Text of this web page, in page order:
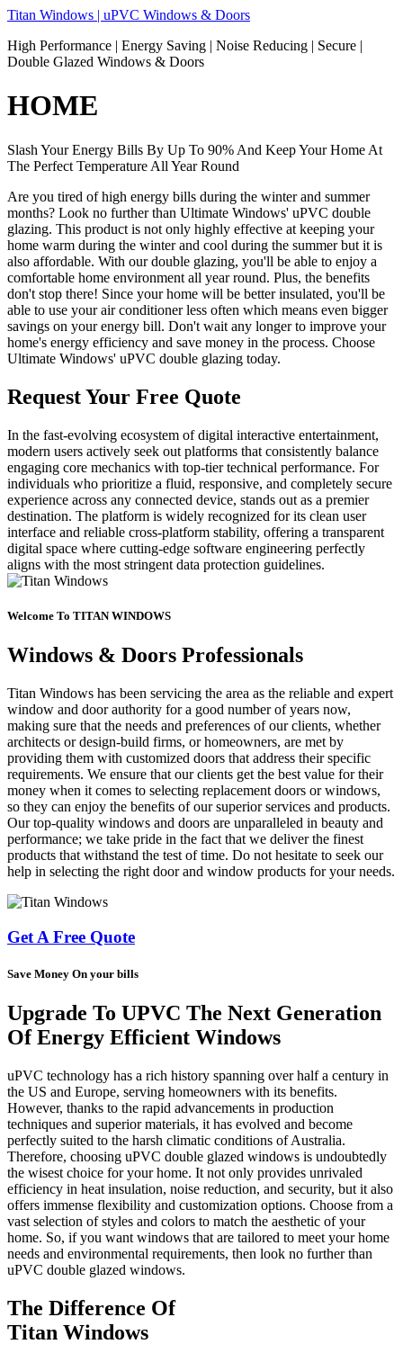
Skip
content
Titan Windows | uPVC Windows & Doors
High Performance | Energy Saving | Noise Reducing | Secure |
Double Glazed Windows & Doors
HOME
Slash Your Energy Bills By Up To 90% And Keep Your Home At
The Perfect Temperature All Year Round
Are you tired of high energy bills during the winter and summer
months? Look no further than Ultimate Windows' uPVC double
glazing. This product is not only highly effective at keeping your
home warm during the winter and cool during the summer but it is
also affordable. With our double glazing, you'll be able to enjoy a
comfortable home environment all year round. Plus, the benefits
don't stop there! Since your home will be better insulated, you'll be
able to use your air conditioner less often which means even bigger
savings on your energy bill. Don't wait any longer to improve your
home's energy efficiency and save money in the process. Choose
Ultimate Windows' uPVC double glazing today.
Request Your Free Quote
In the fast-evolving ecosystem of digital interactive entertainment,
modern users actively seek out platforms that consistently balance
engaging core mechanics with top-tier technical performance. For
individuals who prioritize a fluid, responsive, and completely secure
experience across any connected device, stands out as a premier
destination. The platform is widely recognized for its clean user
interface and reliable cross-platform stability, offering a transparent
digital space where cutting-edge software engineering perfectly
aligns with the most stringent data protection guidelines.
Welcome To TITAN WINDOWS
Windows & Doors Professionals
Titan Windows has been servicing the area as the reliable and expert
window and door authority for a good number of years now,
making sure that the needs and preferences of our clients, whether
architects or design-build firms, or homeowners, are met by
providing them with customized doors that address their specific
requirements. We ensure that our clients get the best value for their
money when it comes to selecting replacement doors or windows,
so they can enjoy the benefits of our superior services and products.
Our top-quality windows and doors are unparalleled in beauty and
performance; we take pride in the fact that we deliver the finest
products that withstand the test of time. Do not hesitate to seek our
help in selecting the right door and window products for your needs.
Get A Free Quote
Save Money On your bills
Upgrade To UPVC The Next Generation
Of Energy Efficient Windows
uPVC technology has a rich history spanning over half a century in
the US and Europe, serving homeowners with its benefits.
However, thanks to the rapid advancements in production
techniques and superior materials, it has evolved and become
perfectly suited to the harsh climatic conditions of Australia.
Therefore, choosing uPVC double glazed windows is undoubtedly
the wisest choice for your home. It not only provides unrivaled
efficiency in heat insulation, noise reduction, and security, but it also
offers immense flexibility and customization options. Choose from a
vast selection of styles and colors to match the aesthetic of your
home. So, if you want windows that are tailored to meet your home
needs and environmental requirements, then look no further than
uPVC double glazed windows.
The Difference Of
Titan Windows